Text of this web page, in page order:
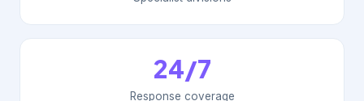
24/7
Response coverage